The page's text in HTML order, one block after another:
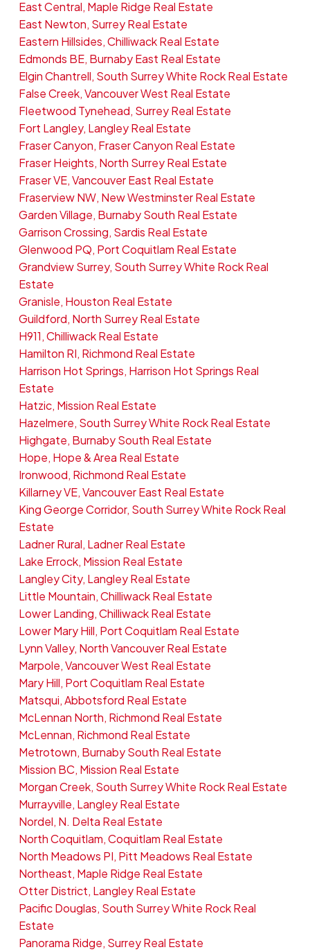
East Central, Maple Ridge Real Estate
East Newton, Surrey Real Estate
Eastern Hillsides, Chilliwack Real Estate
Edmonds BE, Burnaby East Real Estate
Elgin Chantrell, South Surrey White Rock Real Estate
False Creek, Vancouver West Real Estate
Fleetwood Tynehead, Surrey Real Estate
Fort Langley, Langley Real Estate
Fraser Canyon, Fraser Canyon Real Estate
Fraser Heights, North Surrey Real Estate
Fraser VE, Vancouver East Real Estate
Fraserview NW, New Westminster Real Estate
Garden Village, Burnaby South Real Estate
Garrison Crossing, Sardis Real Estate
Glenwood PQ, Port Coquitlam Real Estate
Grandview Surrey, South Surrey White Rock Real
Estate
Granisle, Houston Real Estate
Guildford, North Surrey Real Estate
H911, Chilliwack Real Estate
Hamilton RI, Richmond Real Estate
Harrison Hot Springs, Harrison Hot Springs Real
Estate
Hatzic, Mission Real Estate
Hazelmere, South Surrey White Rock Real Estate
Highgate, Burnaby South Real Estate
Hope, Hope & Area Real Estate
Ironwood, Richmond Real Estate
Killarney VE, Vancouver East Real Estate
King George Corridor, South Surrey White Rock Real
Estate
Ladner Rural, Ladner Real Estate
Lake Errock, Mission Real Estate
Langley City, Langley Real Estate
Little Mountain, Chilliwack Real Estate
Lower Landing, Chilliwack Real Estate
Lower Mary Hill, Port Coquitlam Real Estate
Lynn Valley, North Vancouver Real Estate
Marpole, Vancouver West Real Estate
Mary Hill, Port Coquitlam Real Estate
Matsqui, Abbotsford Real Estate
McLennan North, Richmond Real Estate
McLennan, Richmond Real Estate
Metrotown, Burnaby South Real Estate
Mission BC, Mission Real Estate
Morgan Creek, South Surrey White Rock Real Estate
Murrayville, Langley Real Estate
Nordel, N. Delta Real Estate
North Coquitlam, Coquitlam Real Estate
North Meadows PI, Pitt Meadows Real Estate
Northeast, Maple Ridge Real Estate
Otter District, Langley Real Estate
Pacific Douglas, South Surrey White Rock Real
Estate
Panorama Ridge, Surrey Real Estate